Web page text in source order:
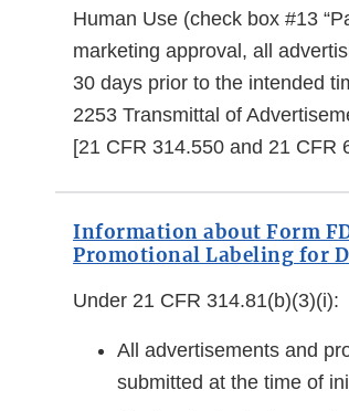
Human Use (check box #13
marketing approval, all
30 days prior to the intended
2253 Transmittal of
[21 CFR 314.550 and 21 CFR
Information about Form
Promotional Labeling for
Under 21 CFR 314.81(b)(3)(i):
All advertisements and
submitted at the time of